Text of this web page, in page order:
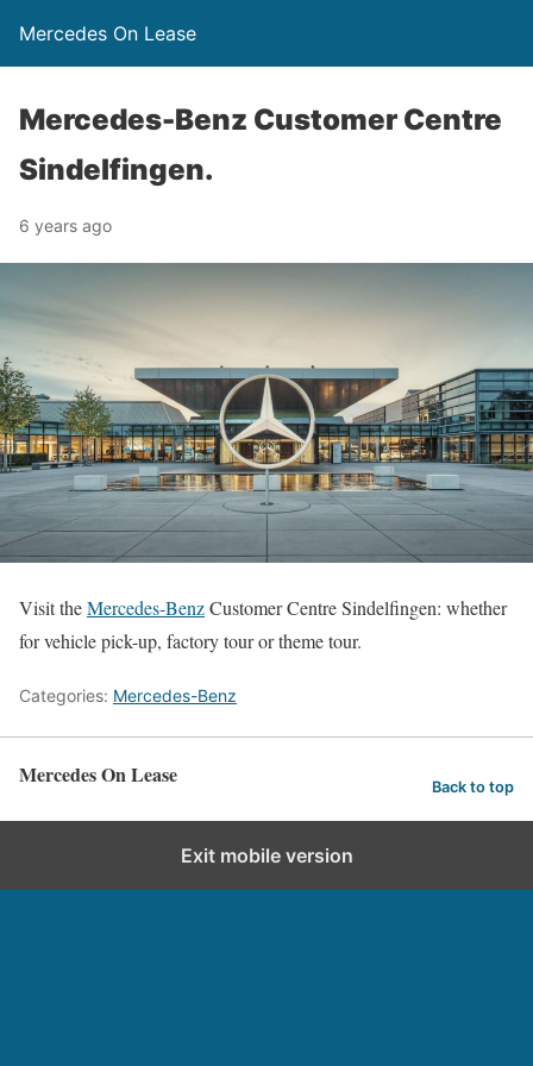
Mercedes On Lease
Mercedes-Benz Customer Centre
Sindelfingen.
6 years ago
Visit theMercedes-BenzCustomer Centre Sindelfingen: whether
for vehicle pick-up, factory tour or theme tour.
Categories: Mercedes-Benz
Mercedes On Lease Back to top
Exit mobile version